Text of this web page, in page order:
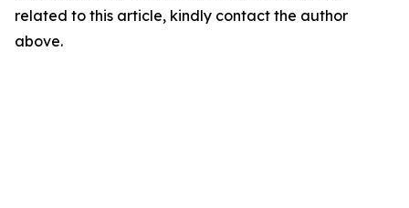
related to this article, kindly contact the author
above.